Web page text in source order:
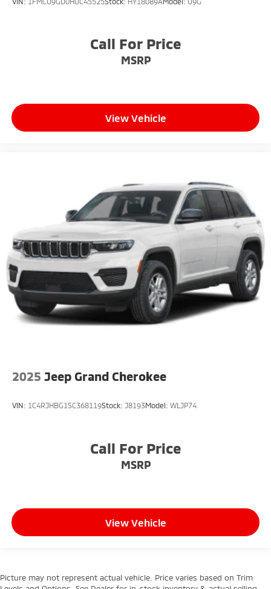
Call For Price
MSRP
View Vehicle
2025 Jeep Grand Cherokee
VIN: 1C4RJHBG1SC368119Stock: J8193Model: WLJP74
Call For Price
MSRP
View Vehicle
Picture may not represent actual vehicle. Price varies based on Trim